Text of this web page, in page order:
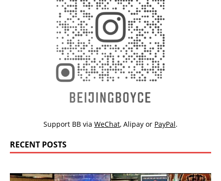
Support BB via WeChat, Alipay or PayPal.
RECENT POSTS